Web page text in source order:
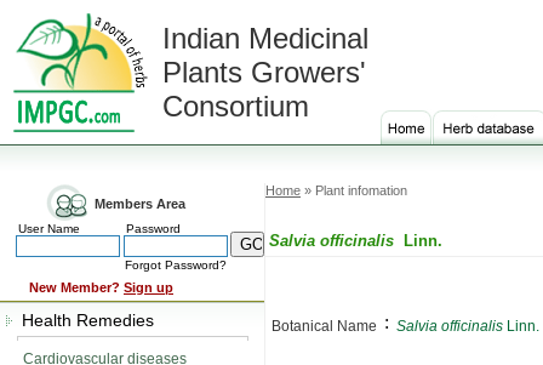
Indian Medicinal
Plants Growers'
Consortium
Members Area
User Name Password
Forgot Password?
New Member? Sign up
Health Remedies
Cardiovascular diseases
Home » Plant infomation
Salvia officinalis Linn.
Botanical Name : Salvia officinalis Linn.